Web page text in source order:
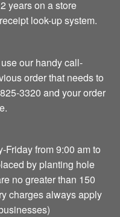
years on a store
look-up system.
our handy call-
order that needs to
3320 and your order
from 9:00 am to
by planting hole
no greater than 150
charges always apply